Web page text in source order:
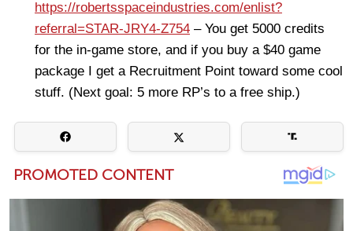
https://robertsspaceindustries.com/enlist?
referral=STAR-JRY4-Z754 – You get 5000 credits
for the in-game store, and if you buy a $40 game
package I get a Recruitment Point toward some cool
stuff. (Next goal: 5 more RP’s to a free ship.)